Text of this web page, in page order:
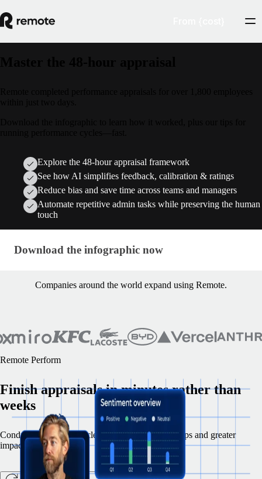
Explore the 48-hour appraisal framework
See how AI simplifies feedback, calibration & ratings
Reduce bias and save time across teams and managers
Automate repetitive admin tasks while preserving the human
touch
Download the infographic now
Download the infographic now
Companies around the world expand using Remote.
Remote Perform
Finish appraisals in minutes rather than
weeks
Conduct 360 review cycles with fewer manual steps and greater
impact.